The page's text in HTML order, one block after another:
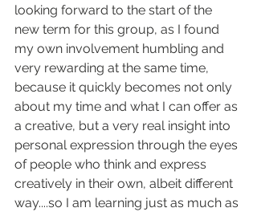
looking forward to the start of the
new term for this group, as I found
my own involvement humbling and
very rewarding at the same time,
because it quickly becomes not only
about my time and what I can offer as
a creative, but a very real insight into
personal expression through the eyes
of people who think and express
creatively in their own, albeit different
way....so I am learning just as much as